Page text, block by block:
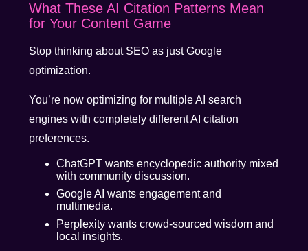
What These AI Citation Patterns Mean
for Your Content Game
Stop thinking about SEO as just Google
optimization.
You’re now optimizing for multiple AI search
engines with completely different AI citation
preferences.
ChatGPT wants encyclopedic authority mixed
with community discussion.
Google AI wants engagement and
multimedia.
Perplexity wants crowd-sourced wisdom and
local insights.